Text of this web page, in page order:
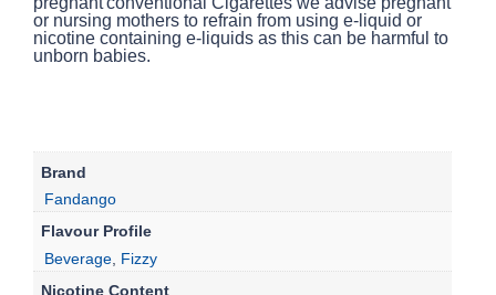
or nursing mothers to refrain from using e-liquid or
nicotine containing e-liquids as this can be harmful to
unborn babies.
Brand
Fandango
Flavour Profile
Beverage Fizzy
Nicotine Content